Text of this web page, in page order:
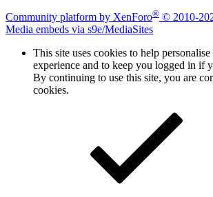
Community platform by XenForo® © 2010-
Media embeds via s9e/MediaSites
This site uses cookies to help
experience and to keep you logged in if
By continuing to use this site, you are
cookies.